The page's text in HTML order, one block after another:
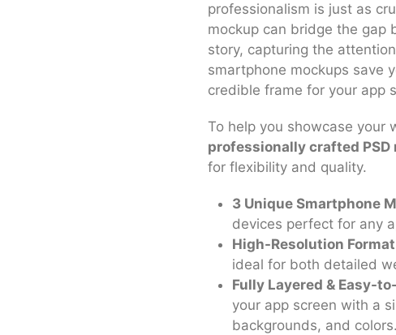
professionalism is just as
mockup can bridge the gap
story, capturing the
smartphone mockups save
credible frame for your app
To help you showcase your
professionally crafted
for flexibility and quality.
3 Unique Smartphone
devices perfect for any
High-Resolution
ideal for both detailed
Fully Layered & Easy-
your app screen with a
backgrounds, and colors.